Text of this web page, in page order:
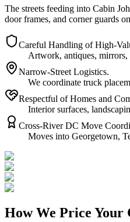
The streets feeding into Cabin
door frames, and corner guards
Careful Handling of High-
Artwork, antiques, mirrors,
Narrow-Street Logistics.
We coordinate truck
Respectful of Homes and
Interior surfaces,
Cross-River DC Move
Moves into Georgetown,
How We Price Your